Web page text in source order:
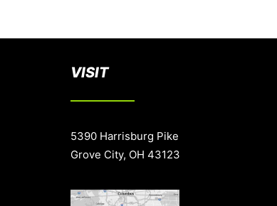
VISIT
5390 Harrisburg Pike
Grove City, OH 43123